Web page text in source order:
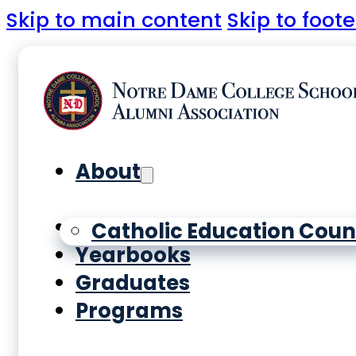
Skip to main content Skip to
About
Catholic Education
History
Yearbooks
Graduates
Programs